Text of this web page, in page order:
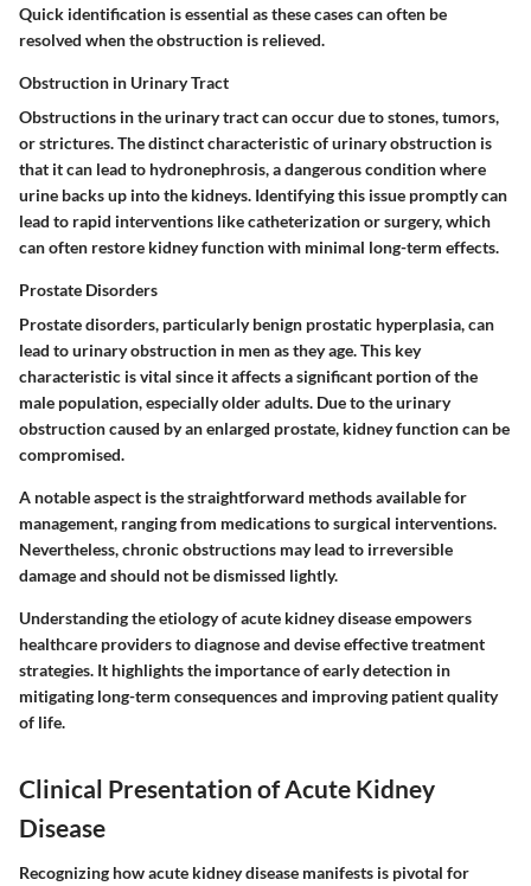
Quick identification is essential as these cases can often be
resolved when the obstruction is relieved.
Obstruction in Urinary Tract
Obstructions in the urinary tract can occur due to stones, tumors,
or strictures. Thedistinct characteristicof urinary obstruction is
that it can lead to hydronephrosis, a dangerous condition where
urine backs up into the kidneys. Identifyingthis issue promptly can
lead to rapid interventions like catheterization or surgery, which
can often restore kidney function with minimal long-term effects.
Prostate Disorders
Prostate disorders, particularly benign prostatic hyperplasia, can
lead to urinary obstruction in men as they age. This key
characteristic is vital since it affects a significant portion of the
male population, especially older adults. Due to the urinary
obstruction caused by an enlarged prostate, kidney function can be
compromised.
A notableaspect is the straightforward methods available for
management, ranging from medications to surgical interventions.
Nevertheless, chronic obstructions may lead to irreversible
damage and should not be dismissed lightly.
Understanding the etiology of acute kidney disease empowers
healthcare providers to diagnose and devise effective treatment
strategies. It highlights the importance of early detection in
mitigating long-term consequences and improving patient quality
of life.
Clinical Presentation of Acute Kidney
Disease
Recognizing how acute kidney disease manifests is pivotal for